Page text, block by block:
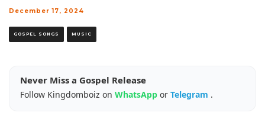
December 17, 2024
GOSPEL SONGS MUSIC
Never Miss a Gospel Release
Follow Kingdomboiz on WhatsApp or Telegram .